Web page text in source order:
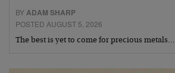
BYADAM SHARP
POSTED AUGUST 5, 2026
The best is yet to come for precious metals…